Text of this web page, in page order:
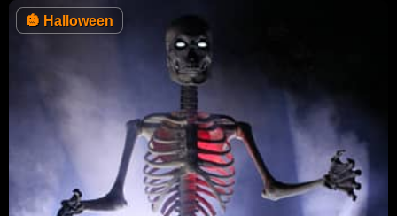
🎃 Halloween